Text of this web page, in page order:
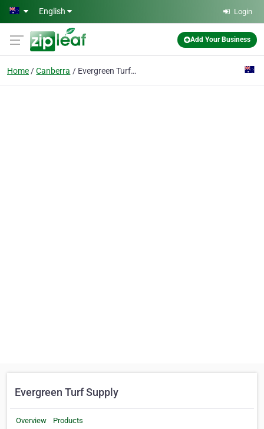
Skip to main content
English Login
Add Your Business
Home Canberra Evergreen Turf Supply
Evergreen Turf Supply
Overview Products